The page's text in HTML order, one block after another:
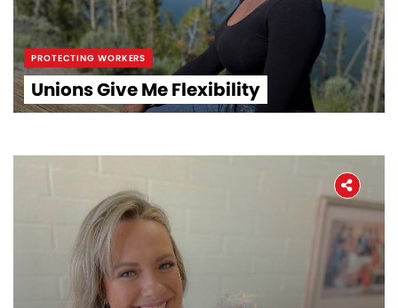
PROTECTING WORKERS
Unions Give Me Flexibility